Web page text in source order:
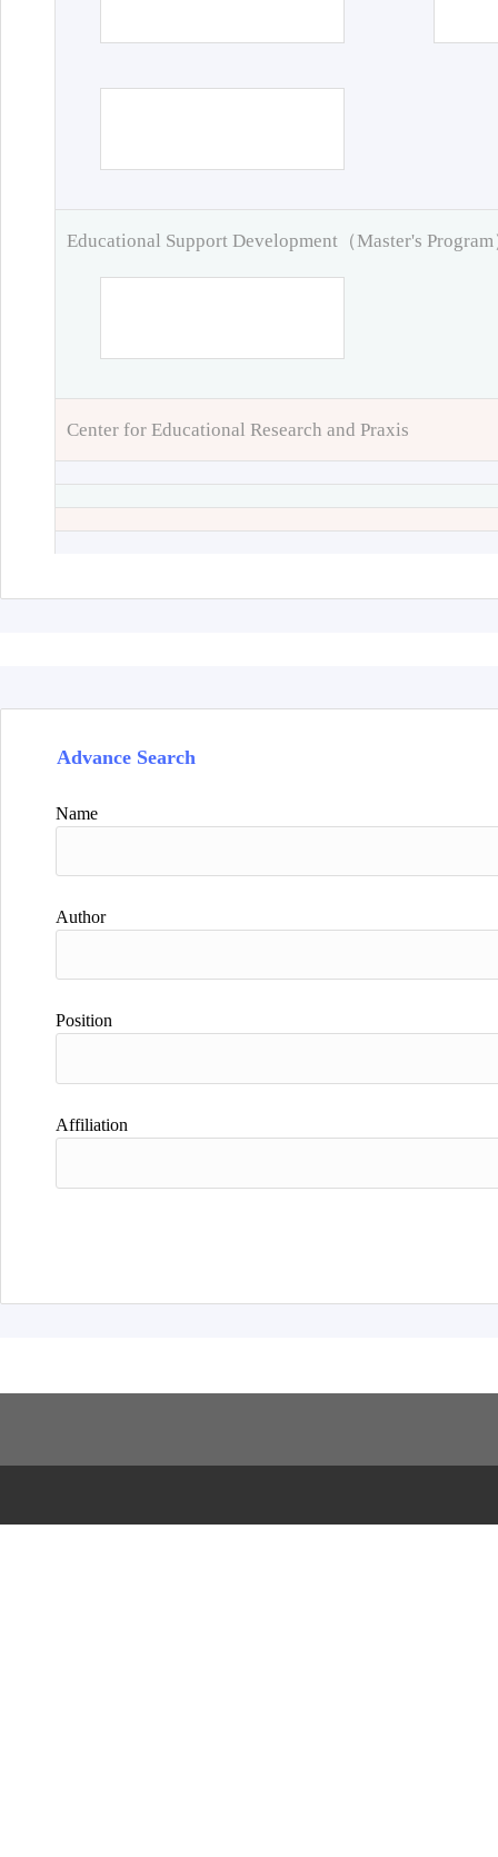
Educational Support Development（Master's Program
Center for Educational Research and Praxis
Advance Search
Name
Author
Position
Affiliation